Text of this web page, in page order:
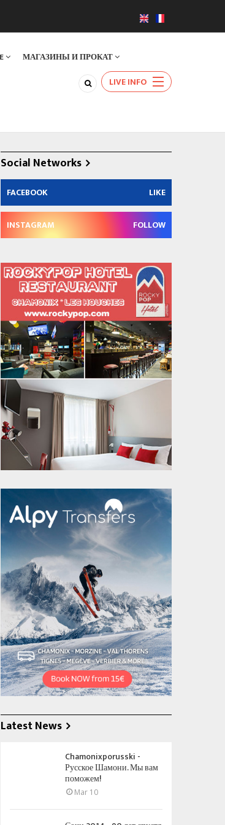
МАГАЗИНЫ И ПРОКАТ
LIVE INFO
Social Networks
FACEBOOK LIKE
INSTAGRAM FOLLOW
Latest News
Chamonixporusski -
Русское Шамони. Мы вам
поможем!
Mar 10